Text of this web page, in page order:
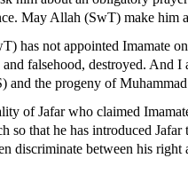
May Allah (SwT) make him
has not appointed Imamate
and falsehood, destroyed.
and the progeny of
of Jafar who claimed
so that he has introduced
discriminate between his